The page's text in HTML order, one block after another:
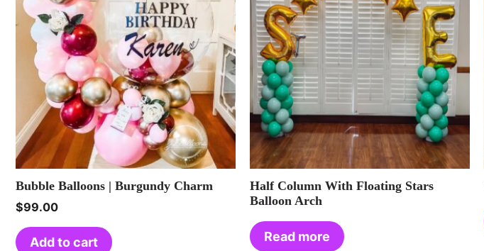
Bubble Balloons | Burgundy Charm
$99.00
Add to cart
Half Column With Floating Stars
Balloon Arch
Read more